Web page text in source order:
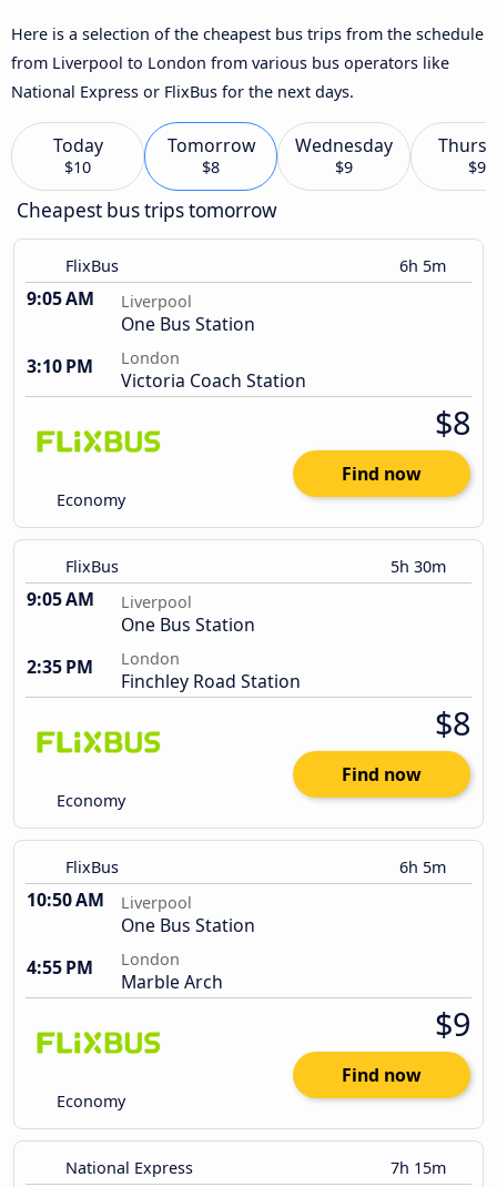
Here is a selection of the cheapest bus trips from the schedule
from Liverpool to London from various bus operators like
National Express or FlixBus for the next days.
Today
$10
Tomorrow
$8
Wednesday
$9 $9
Cheapest bus trips tomorrow
FlixBus 6h 5m
9:05 AM Liverpool
One Bus Station
3:10 PM
London
Victoria Coach Station
Economy
$8
Find now
FlixBus 5h 30m
9:05 AM Liverpool
One Bus Station
2:35 PM
London
Finchley Road Station
Economy
$8
Find now
FlixBus 6h 5m
10:50 AM Liverpool
One Bus Station
4:55 PM
London
Marble Arch
Economy
$9
Find now
National Express 7h 15m